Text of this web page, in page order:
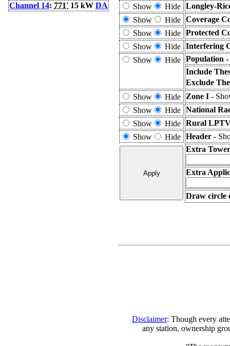
Channel 14: 771' 15 kW DA Show Hide Longley-
Show
Hide Coverage
Show
Hide Protected
Show
Hide Interfering
Show
Hide Population -
Include
Exclude
Show
Hide Zone I -
Show
Hide National
Show
Hide Rural
Show
Hide Header -
Extra
Extra
Draw circle
Disclaimer: Though every
any station, ownership